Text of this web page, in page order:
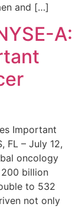
and […]
A:
Important
FL – July 12,
oncology
billion
to 532
not only